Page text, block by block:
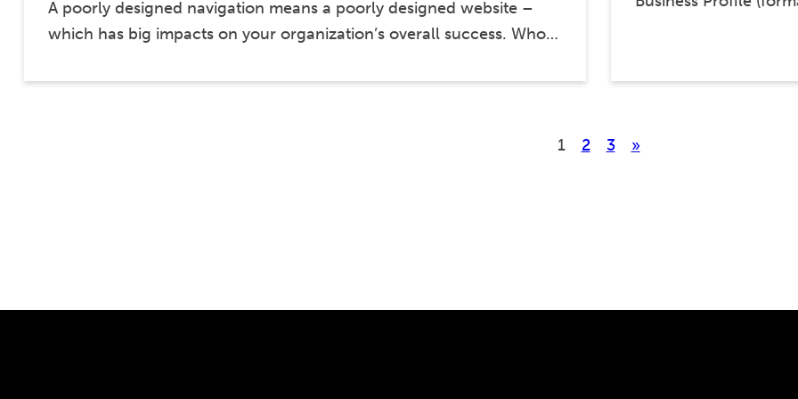
A poorly designed navigation means a poorly designed website –
which has big impacts on your organization’s overall success. Who…
1 2 3 »